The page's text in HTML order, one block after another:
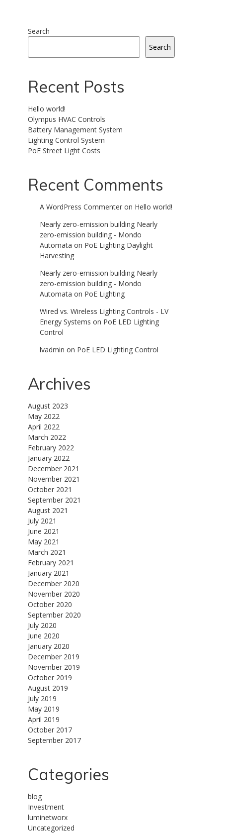
Search
Search
Recent Posts
Hello world!
Olympus HVAC Controls
Battery Management System
Lighting Control System
PoE Street Light Costs
Recent Comments
A WordPress Commenter on Hello world!
Nearly zero-emission building Nearly
zero-emission building - Mondo
Automata on PoE Lighting Daylight
Harvesting
Nearly zero-emission building Nearly
zero-emission building - Mondo
Automata on PoE Lighting
Wired vs. Wireless Lighting Controls - LV
Energy Systems on PoE LED Lighting
Control
lvadmin on PoE LED Lighting Control
Archives
August 2023
May 2022
April 2022
March 2022
February 2022
January 2022
December 2021
November 2021
October 2021
September 2021
August 2021
July 2021
June 2021
May 2021
March 2021
February 2021
January 2021
December 2020
November 2020
October 2020
September 2020
July 2020
June 2020
January 2020
December 2019
November 2019
October 2019
August 2019
July 2019
May 2019
April 2019
October 2017
September 2017
Categories
blog
Investment
luminetworx
Uncategorized